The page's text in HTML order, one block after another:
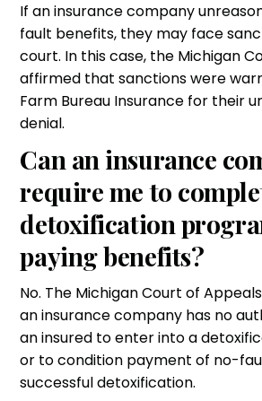
If an insurance company
fault benefits, they may face
court. In this case, the Michigan
affirmed that sanctions were
Farm Bureau Insurance for their
denial.
Can an insurance
require me to
detoxification
paying benefits?
No. The Michigan Court of
an insurance company has no
an insured to enter into a
or to condition payment of no-
successful detoxification.